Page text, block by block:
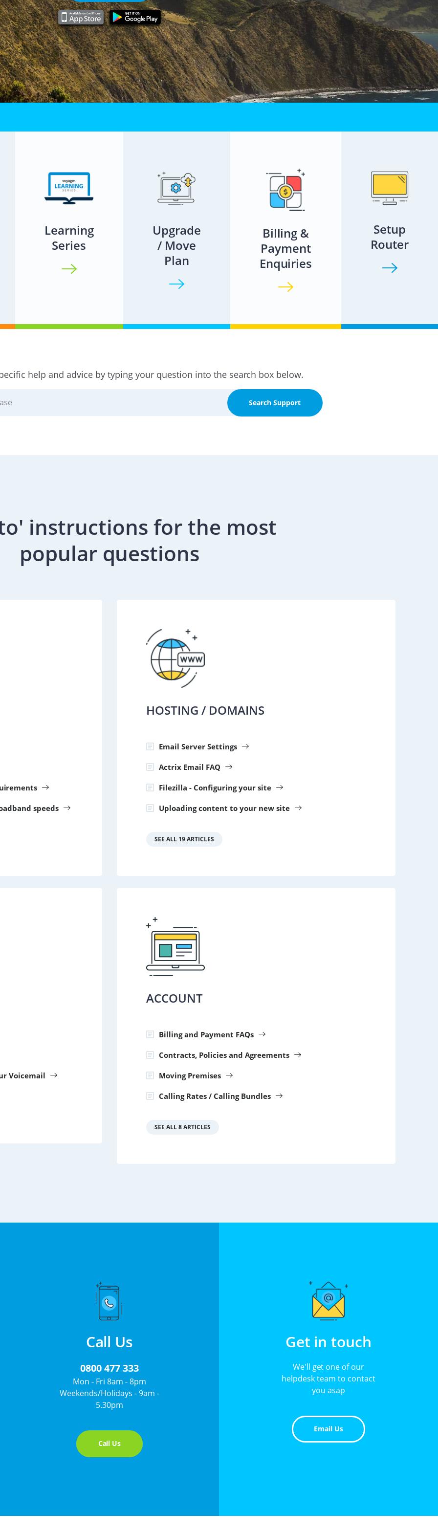
Email Hosting
MS-SQL Hosting
Virtual Private Servers
Dedicated Servers
iSMS
Calling Rates
Learning
Series
Upgrade
/ Move
Plan
Billing &
Payment
Enquiries
Setup
Router
help and advice by typing your question into the search box below.
Search Support
instructions for the most
popular questions
speeds
HOSTING / DOMAINS
Email Server Settings
Actrix Email FAQ
Filezilla - Configuring your site
Uploading content to your new site
SEE ALL 19 ARTICLES
Voicemail
ACCOUNT
Billing and Payment FAQs
Contracts, Policies and Agreements
Moving Premises
Calling Rates / Calling Bundles
SEE ALL 8 ARTICLES
Call Us
0800 477 333
Mon - Fri 8am - 8pm
Weekends/Holidays - 9am -
5.30pm
Call Us
Get in touch
We'll get one of our
helpdesk team to contact
you asap
Email Us